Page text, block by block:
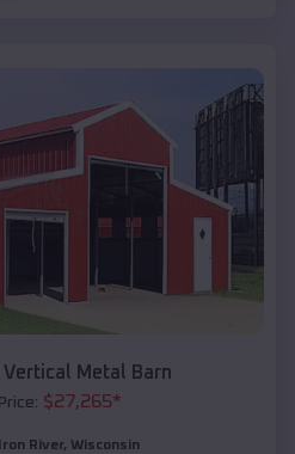
Metal Barn
$27,265*
Iron River, Wisconsin